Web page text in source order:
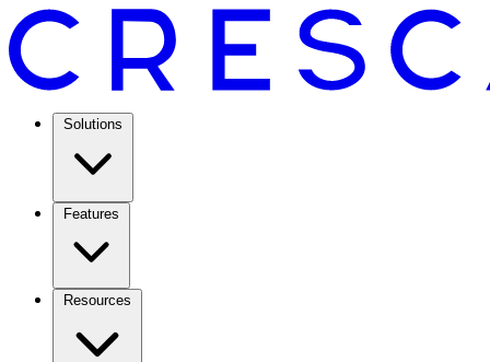
Solutions
Features
Resources